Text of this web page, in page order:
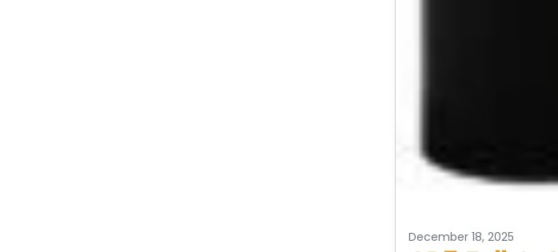
December 18, 2025